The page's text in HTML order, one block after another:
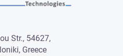
Str., 54627,
Greece